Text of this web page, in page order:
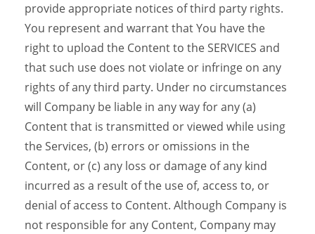
provide appropriate notices of third party rights.
You represent and warrant that You have the
right to upload the Content to the SERVICES and
that such use does not violate or infringe on any
rights of any third party. Under no circumstances
will Company be liable in any way for any (a)
Content that is transmitted or viewed while using
the Services, (b) errors or omissions in the
Content, or (c) any loss or damage of any kind
incurred as a result of the use of, access to, or
denial of access to Content. Although Company is
not responsible for any Content, Company may